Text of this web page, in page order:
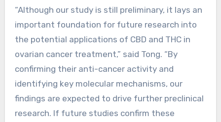
“Although our study is still preliminary, it lays an
important foundation for future research into
the potential applications of CBD and THC in
ovarian cancer treatment,” said Tong. “By
confirming their anti-cancer activity and
identifying key molecular mechanisms, our
findings are expected to drive further preclinical
research. If future studies confirm these